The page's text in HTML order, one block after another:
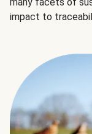
impact to